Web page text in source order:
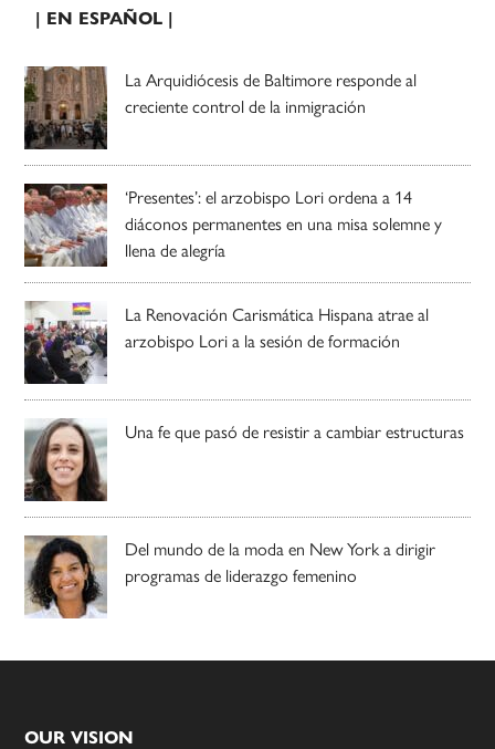
| EN ESPAÑOL |
La Arquidiócesis de Baltimore responde al
creciente control de la inmigración
‘Presentes’: el arzobispo Lori ordena a 14
diáconos permanentes en una misa solemne y
llena de alegría
La Renovación Carismática Hispana atrae al
arzobispo Lori a la sesión de formación
Una fe que pasó de resistir a cambiar estructuras
Del mundo de la moda en New York a dirigir
programas de liderazgo femenino
OUR VISION